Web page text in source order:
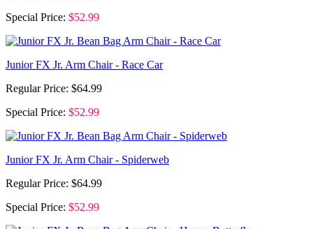
Special Price: $52.99
Junior FX Jr. Arm Chair - Race Car
Regular Price: $64.99
Special Price: $52.99
Junior FX Jr. Arm Chair - Spiderweb
Regular Price: $64.99
Special Price: $52.99